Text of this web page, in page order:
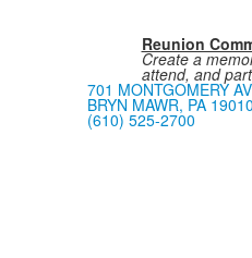
Reunion
Create a
attend, and
701 MONTGOMERY
BRYN MAWR, PA 19010
(610) 525-2700